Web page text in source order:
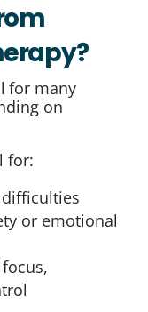
for many
on
for:
or emotional